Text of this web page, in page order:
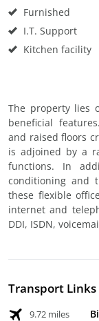
Furnished
I.T. Support
Kitchen facility
The property lies
beneficial
and raised floors
is adjoined by a
functions. In
conditioning and
these flexible
internet and
DDI, ISDN,
Transport Links
9.72 miles